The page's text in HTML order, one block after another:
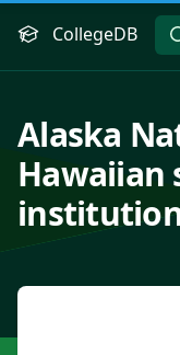
CollegeDB
Alaska
Hawaiian